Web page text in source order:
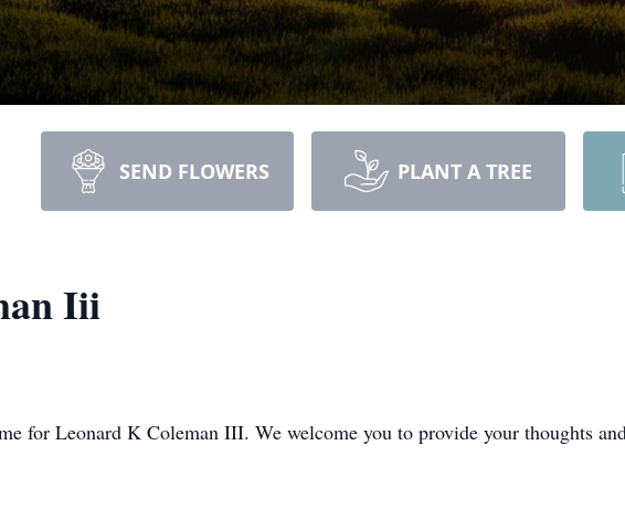
SEND FLOWERS PLANT A TREE
Iii
for Leonard K Coleman III. We welcome you to provide your thoughts